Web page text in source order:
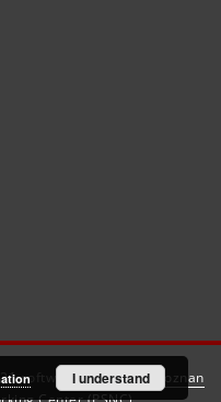
software created by
Poznan
I understand